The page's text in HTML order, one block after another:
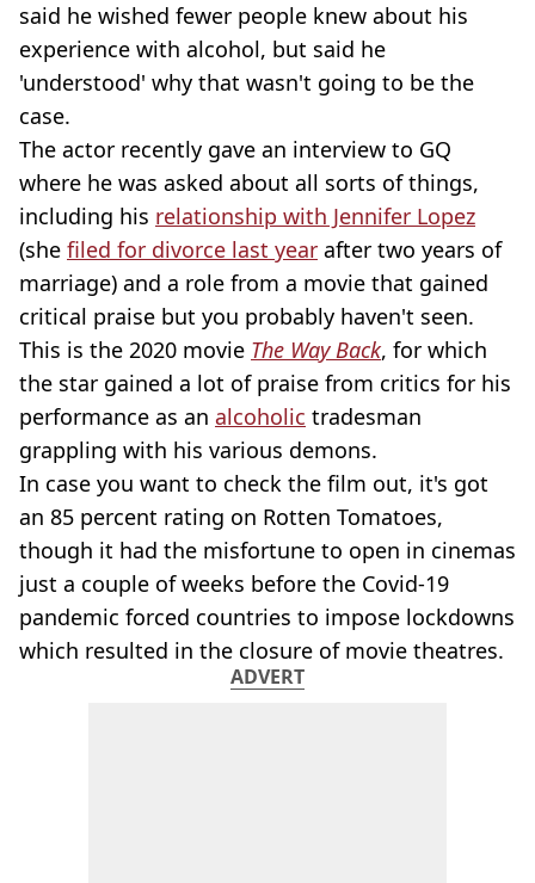
said he wished fewer people knew about his
experience with alcohol, but said he
'understood' why that wasn't going to be the
case.
The actor recently gave an interview to GQ
where he was asked about all sorts of things,
including his relationship with Jennifer Lopez
(she filed for divorce last year after two years of
marriage) and a role from a movie that gained
critical praise but you probably haven't seen.
This is the 2020 movie The Way Back, for which
the star gained a lot of praise from critics for his
performance as an alcoholic tradesman
grappling with his various demons.
In case you want to check the film out, it's got
an 85 percent rating on Rotten Tomatoes,
though it had the misfortune to open in cinemas
just a couple of weeks before the Covid-19
pandemic forced countries to impose lockdowns
which resulted in the closure of movie theatres.
ADVERT